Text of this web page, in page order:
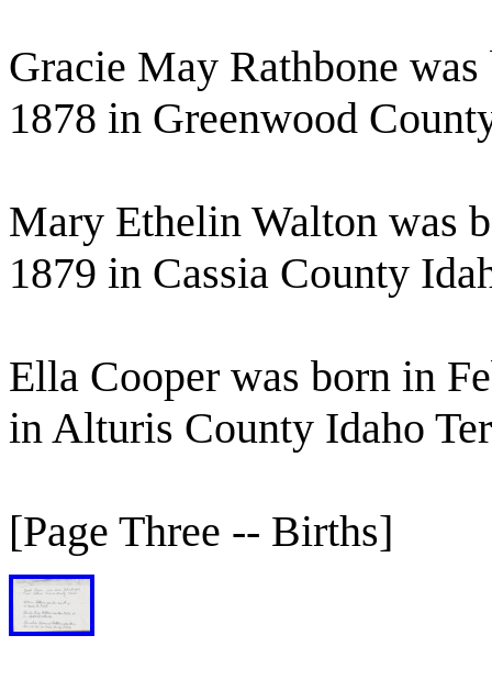
Gracie May Rathbone
1878 in Greenwood
Mary Ethelin Walton was
1879 in Cassia County
Ella Cooper was born in
in Alturis County Idaho
[Page Three -- Births]